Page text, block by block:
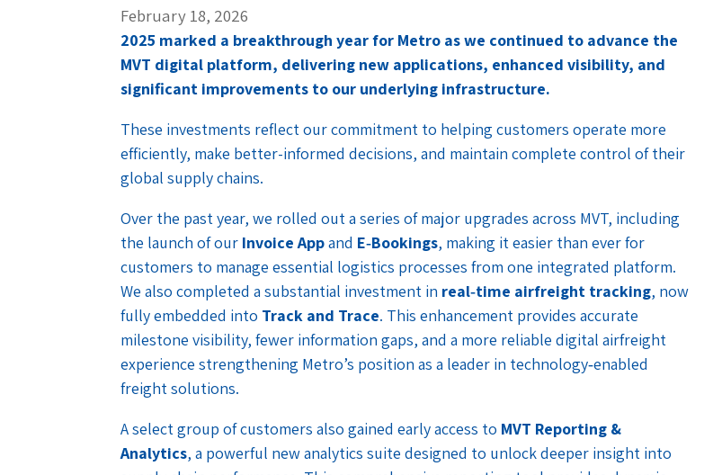
February 18, 2026
2025 marked a breakthrough year for Metro as we continued to advance the
MVT digital platform, delivering new applications, enhanced visibility, and
significant improvements to our underlying infrastructure.
These investments reflect our commitment to helping customers operate more
efficiently, make better-informed decisions, and maintain complete control of their
global supply chains.
Over the past year, we rolled out a series of major upgrades across MVT, including
the launch of our Invoice Appand E‑Bookings, making it easier than ever for
customers to manage essential logistics processes from one integrated platform.
We also completed a substantial investment in real‑time airfreight tracking, now
fully embedded into Track and Trace. This enhancement provides accurate
milestone visibility, fewer information gaps, and a more reliable digital airfreight
experience strengthening Metro’s position as a leader in technology‑enabled
freight solutions.
A select group of customers also gained early access to MVT Reporting &
Analytics, a powerful new analytics suite designed to unlock deeper insight into